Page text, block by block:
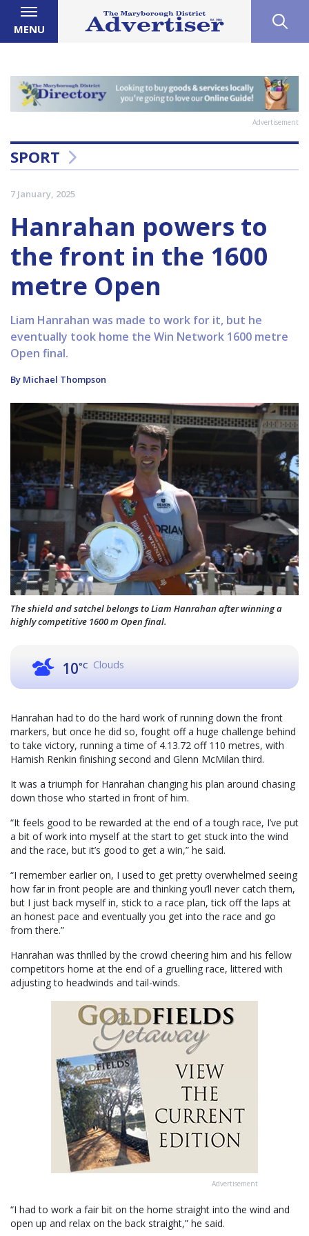
MENU
Advertisement
SPORT
7 January, 2025
Hanrahan powers to
the front in the 1600
metre Open
Liam Hanrahan was made to work for it, but he
eventually took home the Win Network 1600 metre
Open final.
By Michael Thompson
The shield and satchel belongs to Liam Hanrahan after winning a
highly competitive 1600 m Open final.
10°C Clouds
Hanrahan had to do the hard work of running down the front
markers, but once he did so, fought off a huge challenge behind
to take victory, running a time of 4.13.72 off 110 metres, with
Hamish Renkin finishing second and Glenn McMilan third.
It was a triumph for Hanrahan changing his plan around chasing
down those who started in front of him.
“It feels good to be rewarded at the end of a tough race, I’ve put
a bit of work into myself at the start to get stuck into the wind
and the race, but it’s good to get a win,” he said.
“I remember earlier on, I used to get pretty overwhelmed seeing
how far in front people are and thinking you’ll never catch them,
but I just back myself in, stick to a race plan, tick off the laps at
an honest pace and eventually you get into the race and go
from there.”
Hanrahan was thrilled by the crowd cheering him and his fellow
competitors home at the end of a gruelling race, littered with
adjusting to headwinds and tail-winds.
Advertisement
“I had to work a fair bit on the home straight into the wind and
open up and relax on the back straight,” he said.